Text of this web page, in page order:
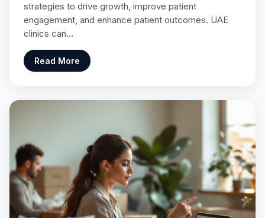
strategies to drive growth, improve patient
engagement, and enhance patient outcomes. UAE
clinics can…
Read More